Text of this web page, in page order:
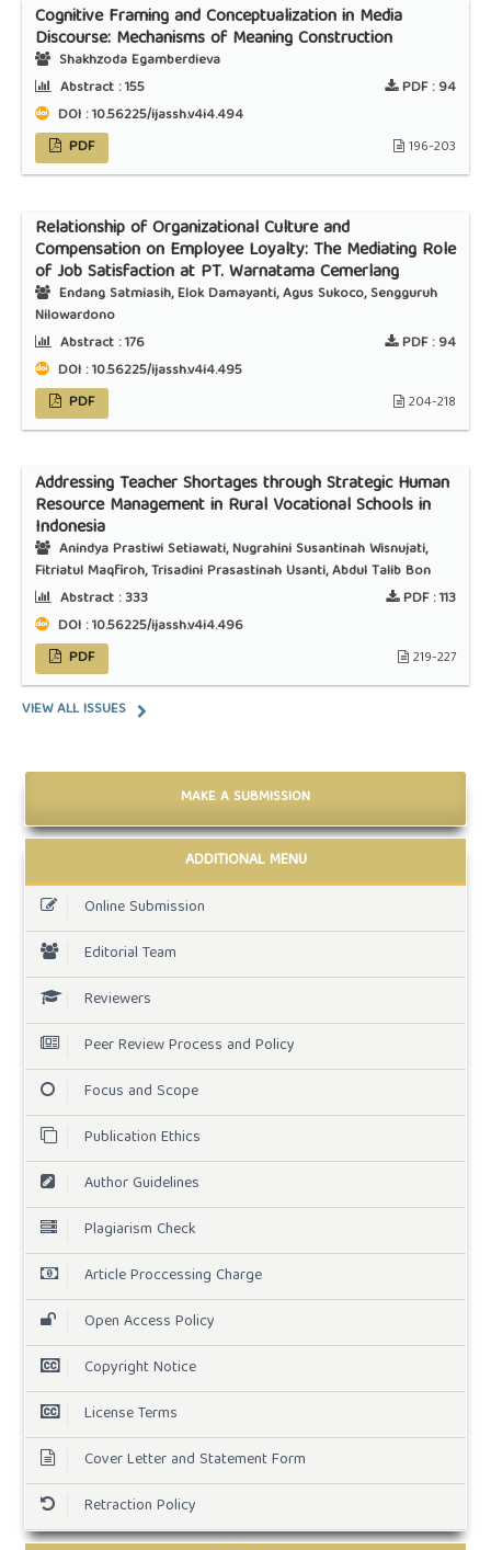
Cognitive Framing and Conceptualization in Media
Discourse: Mechanisms of Meaning Construction
Shakhzoda Egamberdieva
Abstract :155 PDF :94
DOI : 10.56225/ijassh.v4i4.494
PDF
196-203
Relationship of Organizational Culture and
Compensation on Employee Loyalty: The Mediating Role
of Job Satisfaction at PT. Warnatama Cemerlang
Endang Satmiasih, Elok Damayanti, Agus Sukoco, Sengguruh
Nilowardono
Abstract :176 PDF :94
DOI : 10.56225/ijassh.v4i4.495
PDF
204-218
Addressing Teacher Shortages through Strategic Human
Resource Management in Rural Vocational Schools in
Indonesia
Anindya Prastiwi Setiawati, Nugrahini Susantinah Wisnujati,
Fitriatul Maqfiroh, Trisadini Prasastinah Usanti, Abdul Talib Bon
Abstract :333 PDF :113
DOI : 10.56225/ijassh.v4i4.496
PDF
219-227
VIEW ALL ISSUES
MAKE A SUBMISSION
ADDITIONAL MENU
Online Submission
Editorial Team
Reviewers
Peer Review Process and Policy
Focus and Scope
Publication Ethics
Author Guidelines
Plagiarism Check
Article Proccessing Charge
Open Access Policy
Copyright Notice
License Terms
Cover Letter and Statement Form
Retraction Policy